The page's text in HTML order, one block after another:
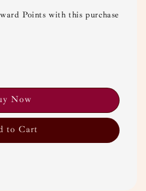
Points with this purchase
Now
to Cart